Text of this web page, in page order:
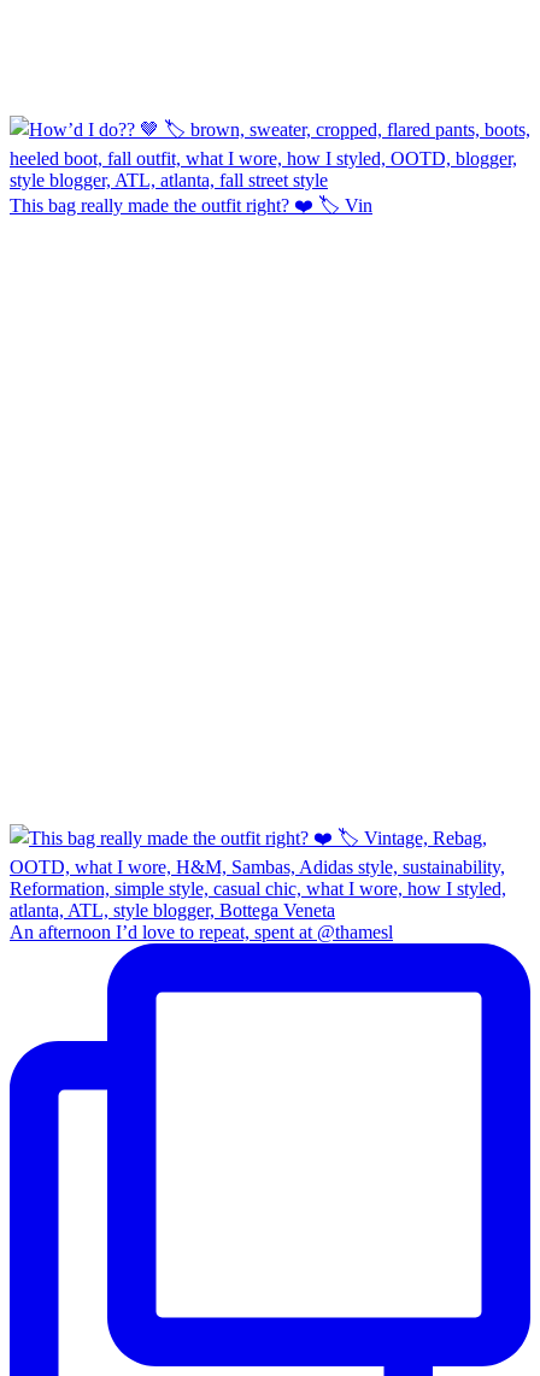
This bag really made the outfit right? ❤️ 🏷️ Vin
An afternoon I’d love to repeat, spent at @thamesl